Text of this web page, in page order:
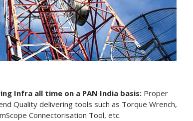
Infra all time on a PAN India basis:Proper
Quality delivering tools such as Torque Wrench,
Connectorisation Tool, etc.